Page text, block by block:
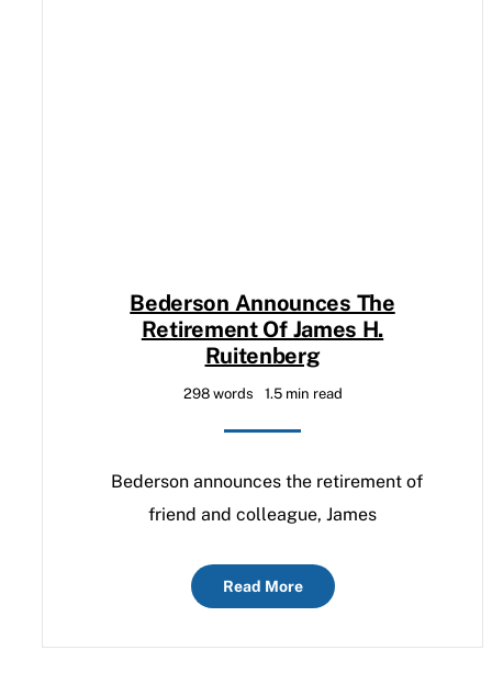
Bederson Announces The
Retirement Of James H.
Ruitenberg
298 words 1.5 min read
Bederson announces the retirement of
friend and colleague, James
Read More